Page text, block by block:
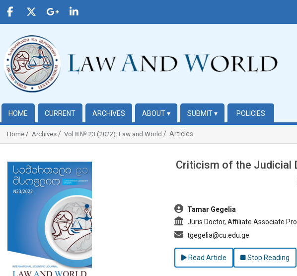
HOME CURRENT ARCHIVES ABOUT▾ SUBMIT▾ POLICIES
Home Archives Vol 8 № 23 (2022): Law and World Articles
##plugins.themes.bootstrap3.article.sidebar##Criticism of the Judicial
Tamar Gegelia
Juris Doctor, Affiliate Associate
tgegelia@cu.edu.ge
Read Article Stop Reading